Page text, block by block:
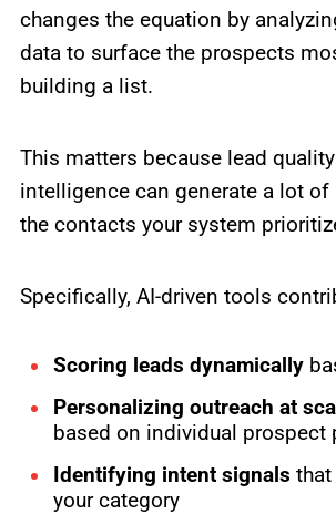
changes the equation by
data to surface the prospects
building a list.
This matters because lead
intelligence can generate a lot of
the contacts your system
Specifically, AI-driven tools
Scoring leads dynamically
Personalizing outreach at
based on individual prospect
Identifying intent signals
your category